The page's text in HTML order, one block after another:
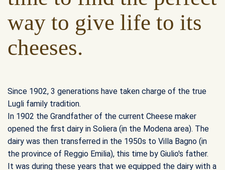
way to give life to its
cheeses.
Since 1902, 3 generations have taken charge of the true
Lugli family tradition.
In 1902 the Grandfather of the current Cheese maker
opened the first dairy in Soliera (in the Modena area). The
dairy was then transferred in the 1950s to Villa Bagno (in
the province of Reggio Emilia), this time by Giulio's father.
It was during these years that we equipped the dairy with a